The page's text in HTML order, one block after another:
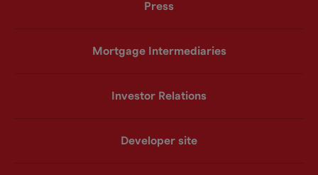
Press
Mortgage Intermediaries
Investor Relations
Developer site